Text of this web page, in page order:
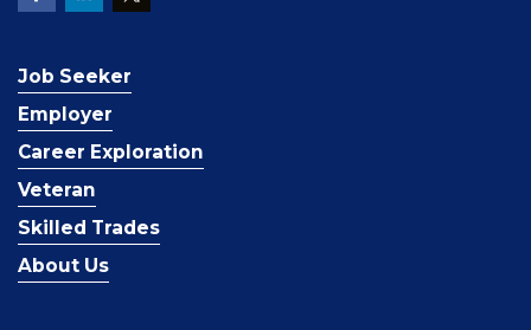
Job Seeker
Employer
Career Exploration
Veteran
Skilled Trades
About Us